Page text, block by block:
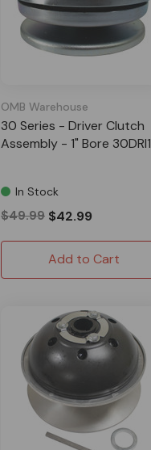
OMB Warehouse
30 Series - Driver Clutch
Assembly - 1" Bore 30DRI1
In Stock
$49.99 $42.99
Add to Cart